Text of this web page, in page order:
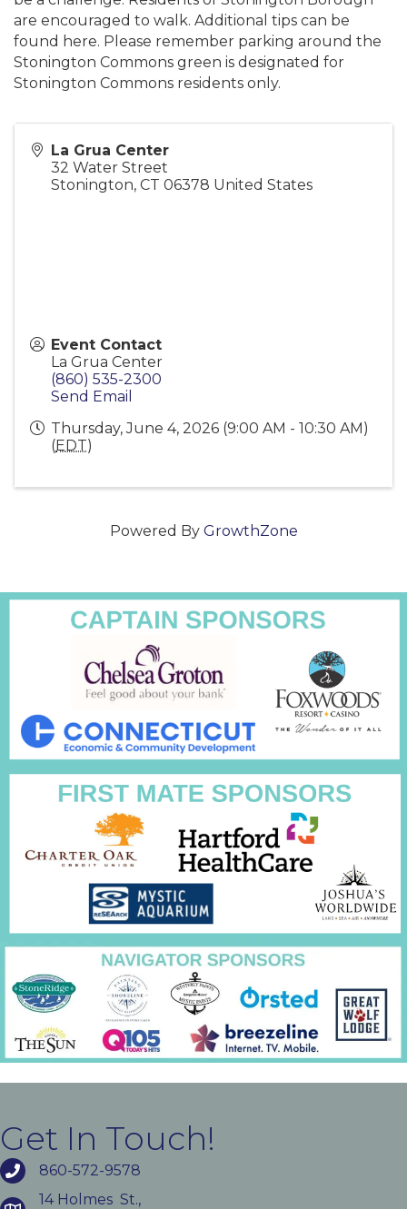
are encouraged to walk. Additional tips can be
found here. Please remember parking around the
Stonington Commons green is designated for
Stonington Commons residents only.
La Grua Center
32 Water Street
Stonington, CT 06378 United States
Event Contact
La Grua Center
(860) 535-2300
Send Email
Thursday, June 4, 2026 (9:00 AM - 10:30 AM)
(EDT)
Powered By GrowthZone
Get In Touch!
860-572-9578
14 Holmes St.,